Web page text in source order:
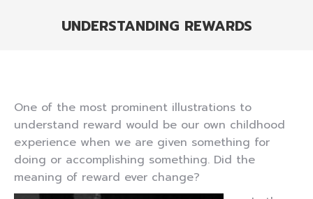
UNDERSTANDING REWARDS
One of the most prominent illustrations to
understand reward would be our own childhood
experience when we are given something for
doing or accomplishing something. Did the
meaning of reward ever change?